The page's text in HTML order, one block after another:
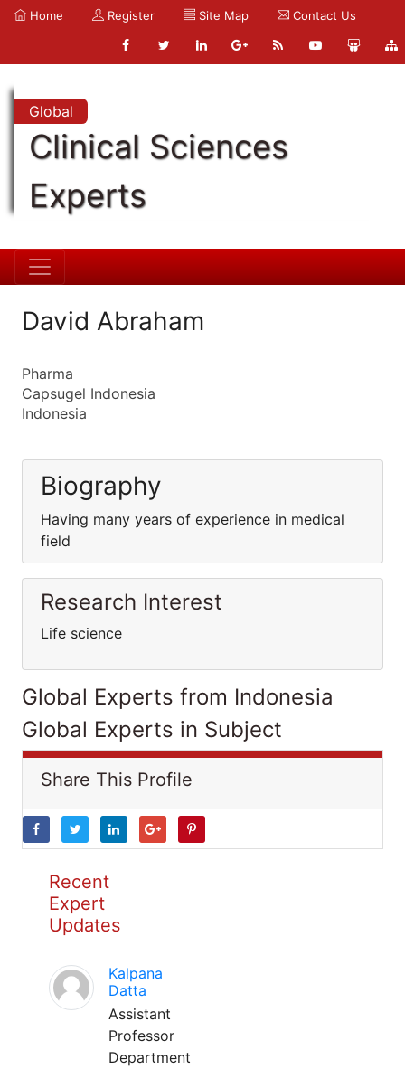
Home Register Site Map Contact Us
Global
Clinical Sciences
Experts
David Abraham
Pharma
Capsugel Indonesia
Indonesia
Biography
Having many years of experience in medical
field
Research Interest
Life science
Global Experts from Indonesia
Global Experts in Subject
Share This Profile
Recent
Expert
Updates
Kalpana
Datta
Assistant
Professor
Department